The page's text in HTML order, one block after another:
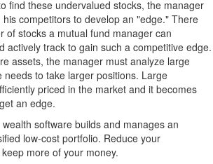
find these undervalued stocks, the manager
competitors to develop an "edge." There
of stocks a mutual fund manager can
actively track to gain such a competitive edge.
assets, the manager must analyze large
needs to take larger positions. Large
priced in the market and it becomes
an edge.
software builds and manages an
low-cost portfolio. Reduce your
more of your money.